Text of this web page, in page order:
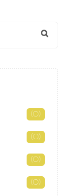
(0)
(0)
(0)
(0)